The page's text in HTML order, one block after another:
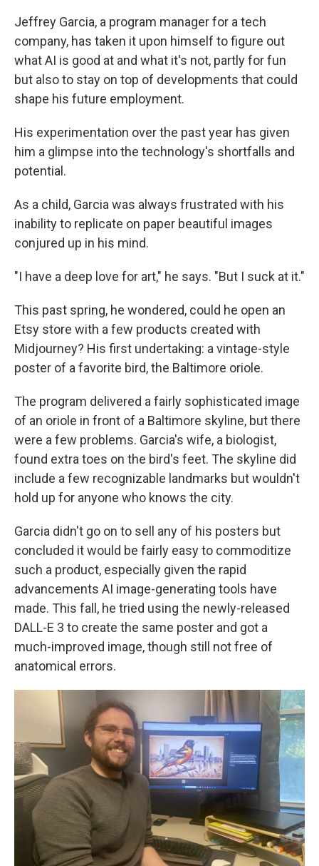
Jeffrey Garcia, a program manager for a tech
company, has taken it upon himself to figure out
what AI is good at and what it's not, partly for fun
but also to stay on top of developments that could
shape his future employment.
His experimentation over the past year has given
him a glimpse into the technology's shortfalls and
potential.
As a child, Garcia was always frustrated with his
inability to replicate on paper beautiful images
conjured up in his mind.
"I have a deep love for art," he says. "But I suck at it."
This past spring, he wondered, could he open an
Etsy store with a few products created with
Midjourney? His first undertaking: a vintage-style
poster of a favorite bird, the Baltimore oriole.
The program delivered a fairly sophisticated image
of an oriole in front of a Baltimore skyline, but there
were a few problems. Garcia's wife, a biologist,
found extra toes on the bird's feet. The skyline did
include a few recognizable landmarks but wouldn't
hold up for anyone who knows the city.
Garcia didn't go on to sell any of his posters but
concluded it would be fairly easy to commoditize
such a product, especially given the rapid
advancements AI image-generating tools have
made. This fall, he tried using the newly-released
DALL-E 3 to create the same poster and got a
much-improved image, though still not free of
anatomical errors.